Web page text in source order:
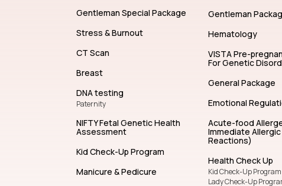
Gentleman Special Package
Stress & Burnout
CT Scan
Breast
DNA testing
Paternity
NIFTY Fetal Genetic Health
Assessment
Kid Check-Up Program
Manicure & Pedicure
Gentleman
Hematology
VISTA Pre-
For Genetic
General Package
Emotional
Acute-food
Immediate Allergic
Reactions)
Health Check Up
Kid Check-Up Program
Lady Check-Up